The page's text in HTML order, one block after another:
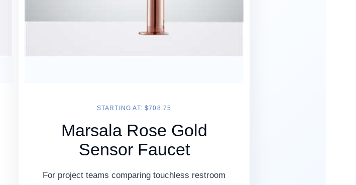
STARTING AT: $708.75
Marsala Rose Gold
Sensor Faucet
For project teams comparing touchless restroom